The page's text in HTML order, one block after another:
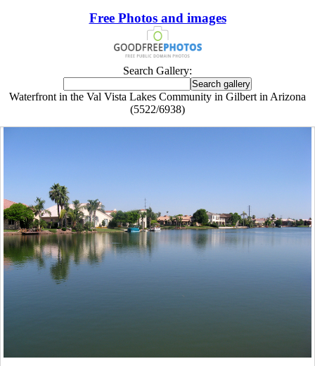
Free Photos and images
Search Gallery:
Waterfront in the Val Vista Lakes Community in Gilbert in Arizona
(5522/6938)